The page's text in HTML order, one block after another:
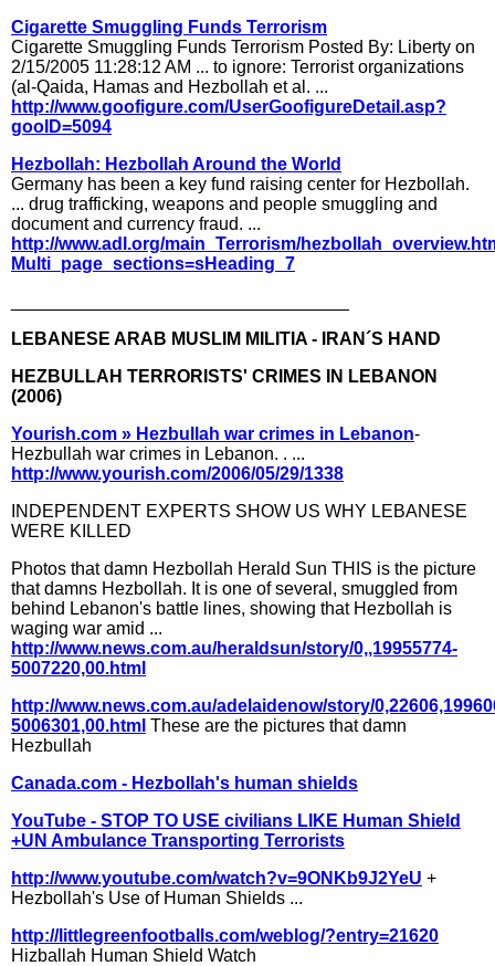
Cigarette Smuggling Funds Terrorism
Cigarette Smuggling Funds Terrorism Posted By: Liberty on
2/15/2005 11:28:12 AM ... to ignore: Terrorist organizations
(al-Qaida, Hamas and Hezbollah et al. ...
http://www.goofigure.com/UserGoofigureDetail.asp?
gooID=5094
Hezbollah: Hezbollah Around the World
Germany has been a key fund raising center for Hezbollah.
... drug trafficking, weapons and people smuggling and
document and currency fraud. ...
http://www.adl.org/main_Terrorism/
Multi_page_sections=sHeading_7
LEBANESE ARAB MUSLIM MILITIA - IRAN´S HAND
HEZBULLAH TERRORISTS' CRIMES IN LEBANON
(2006)
Yourish.com » Hezbullah war crimes in Lebanon-
Hezbullah war crimes in Lebanon. . ...
http://www.yourish.com/2006/05/29/1338
INDEPENDENT EXPERTS SHOW US WHY LEBANESE
WERE KILLED
Photos that damn Hezbollah Herald Sun THIS is the picture
that damns Hezbollah. It is one of several, smuggled from
behind Lebanon's battle lines, showing that Hezbollah is
waging war amid ...
http://www.news.com.au/heraldsun/story/0,,19955774-
5007220,00.html
http://www.news.com.au/adelaidenow/story/
5006301,00.html These are the pictures that damn
Hezbullah
Canada.com - Hezbollah's human shields
YouTube - STOP TO USE civilians LIKE Human Shield
+UN Ambulance Transporting Terrorists
http://www.youtube.com/watch?v=9ONKb9J2YeU +
Hezbollah's Use of Human Shields ...
http://littlegreenfootballs.com/weblog/?entry=21620
Hizballah Human Shield Watch